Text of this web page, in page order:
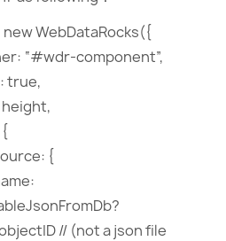
WebDataRocks({
“#wdr-component”,
{
// (not a json file